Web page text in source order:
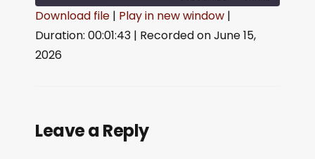
RSS FEED
SHARE
Download file | Play in new window |
Duration: 00:01:43 | Recorded on June 15,
2026
Leave a Reply